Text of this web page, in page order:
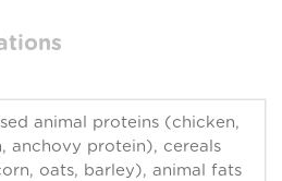
animal proteins (chicken,
anchovy protein), cereals
oats, barley), animal fats